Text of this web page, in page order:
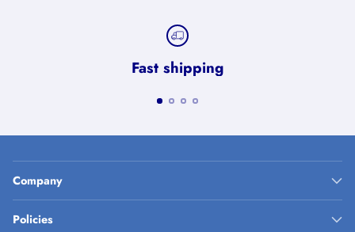
Fast shipping
Company
Policies